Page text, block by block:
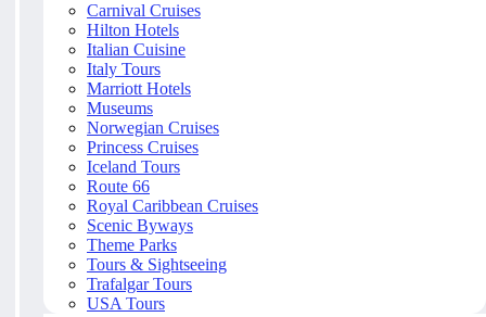
Carnival Cruises
Hilton Hotels
Italian Cuisine
Italy Tours
Marriott Hotels
Museums
Norwegian Cruises
Princess Cruises
Iceland Tours
Route 66
Royal Caribbean Cruises
Scenic Byways
Theme Parks
Tours & Sightseeing
Trafalgar Tours
USA Tours